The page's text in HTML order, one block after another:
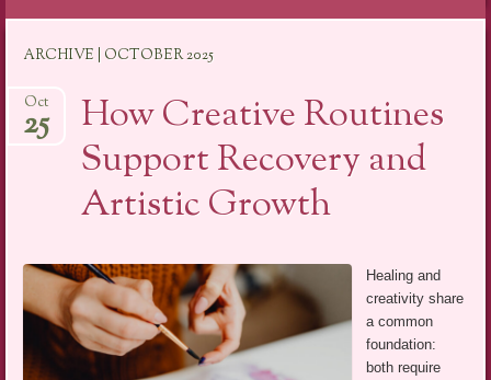
content
ARCHIVE | OCTOBER 2025
How Creative Routines
Support Recovery and
Artistic Growth
Oct
25
Healing and
creativity share
a common
foundation:
both require